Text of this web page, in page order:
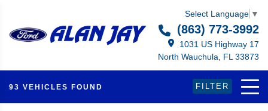
Select Language ▼
(863) 773-3992
1031 US Highway 17
North Wauchula, FL 33873
93 VEHICLES FOUND FILTER